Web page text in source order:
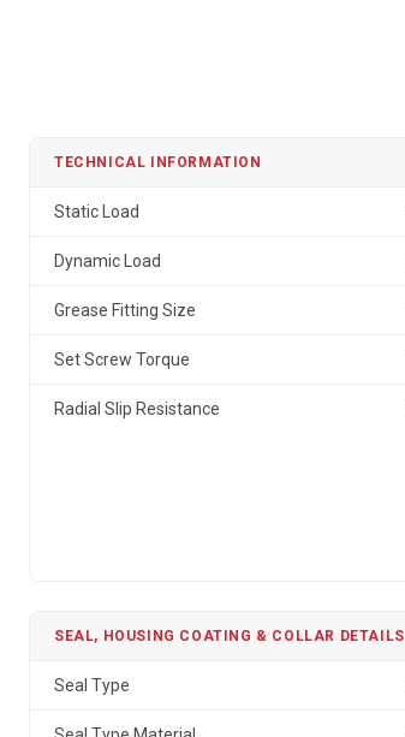
TECHNICAL INFORMATION
Static Load
Dynamic Load
Grease Fitting Size
Set Screw Torque
Radial Slip Resistance
SEAL, HOUSING COATING & COLLAR DETAILS
Seal Type